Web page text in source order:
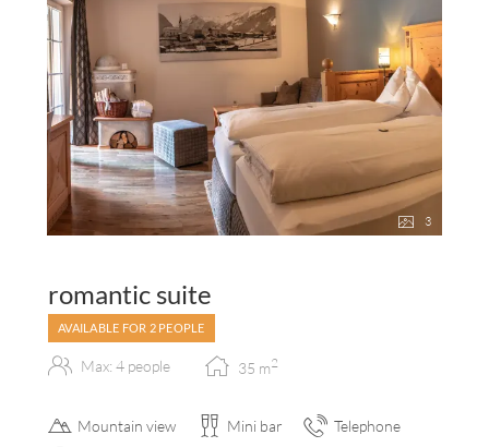
3
romantic suite
AVAILABLE FOR 2 PEOPLE
Max: 4 people 35 m2
Mountain view Mini bar
Telephone